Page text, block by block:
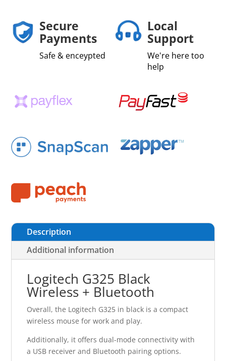
Secure
Payments
Safe & enceypted
Local
Support
We're here too
help
Description
Additional information
Logitech G325 Black
Wireless + Bluetooth
Overall, the Logitech G325 in black is a compact
wireless mouse for work and play.
Additionally, it offers dual-mode connectivity with
a USB receiver and Bluetooth pairing options.